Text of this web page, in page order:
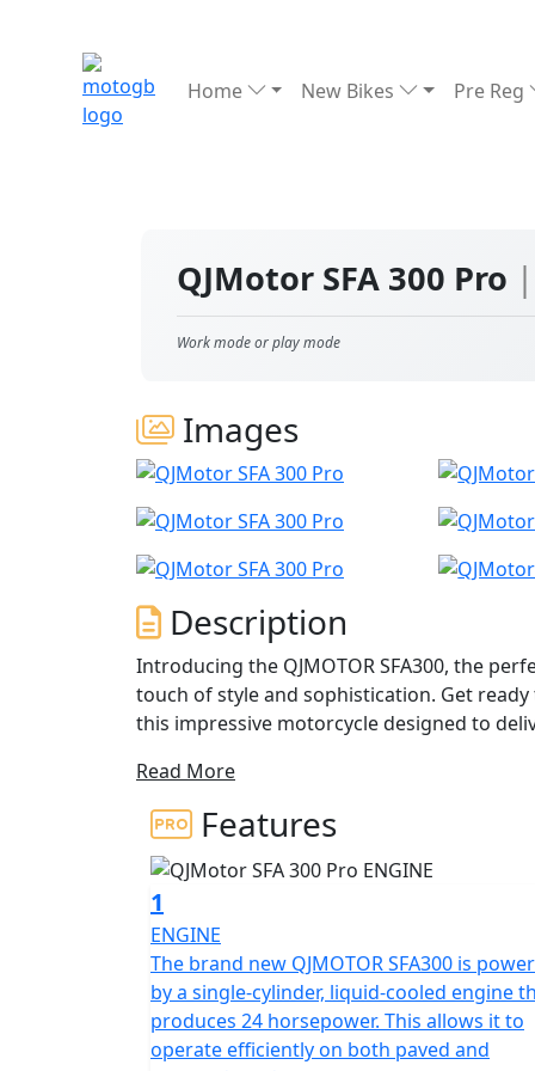
Home New Bikes Pre Reg
QJMotor SFA 300 Pro
Work mode or play mode
Images
Description
Introducing the QJMOTOR SFA300, the
touch of style and sophistication. Get
this impressive motorcycle designed to
At the heart of the QJMOTOR SFA300 is a
crafted to provide a responsive and
engine churns out a robust 22.93 hp at
rpm, ensuring you have all the power you
Impeccably engineered, the frame is
suspension on both the front and rear,
navigate diverse terrains. The seamless
allowing you to focus solely on the thrill of
Read More
Features
1
ENGINE
The brand new QJMOTOR SFA300 is
by a single-cylinder, liquid-cooled engine
produces 24 horsepower. This allows it to
operate efficiently on both paved and